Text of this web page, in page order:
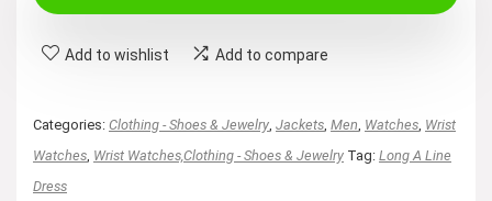
Add to wishlist Add to compare
Categories: Clothing - Shoes & Jewelry Jackets Men Watches Wrist
Watches Wrist Watches,Clothing - Shoes & Jewelry Tag: Long A Line
Dress